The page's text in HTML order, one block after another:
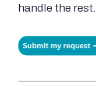
handle the rest.